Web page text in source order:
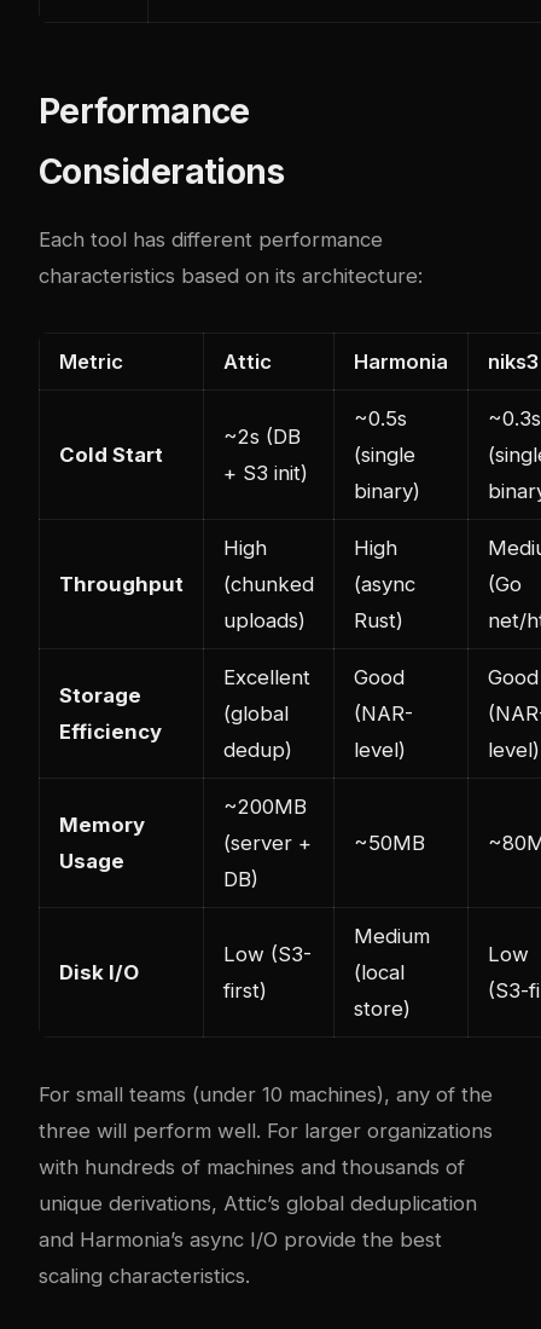
Performance
Considerations
Each tool has different performance
characteristics based on its architecture:
Metric Attic Harmonia niks3
Cold Start
~2s (DB
+ S3 init)
~0.5s
(single
binary)
~0.3s
Throughput
High
(chunked
uploads)
High
(async
Rust)
(Go
net/
Storage
Efficiency
Excellent
(global
dedup)
Good
(NAR-
level)
Good
level)
Memory
Usage
~200MB
(server +
DB)
~50MB
Disk I/O
Low (S3-
first)
Medium
(local
store)
Low
(S3-
For small teams (under 10 machines), any of the
three will perform well. For larger organizations
with hundreds of machines and thousands of
unique derivations, Attic’s global deduplication
and Harmonia’s async I/O provide the best
scaling characteristics.